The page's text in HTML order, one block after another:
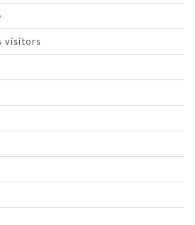
visitors